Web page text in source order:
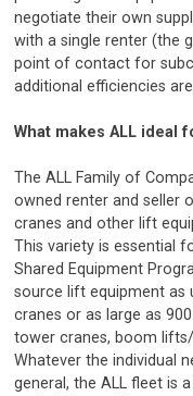
negotiate their own
with a single renter (the
point of contact for
additional efficiencies
What makes ALL ideal
The ALL Family of
owned renter and seller
cranes and other lift
This variety is essential
Shared Equipment
source lift equipment as
cranes or as large as
tower cranes, boom
Whatever the individual
general, the ALL fleet is